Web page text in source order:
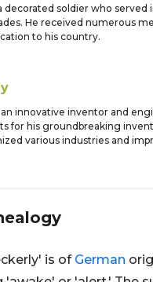
decorated soldier who served
He received numerous
to his country.
innovative inventor and
for his groundbreaking
various industries and
is of German